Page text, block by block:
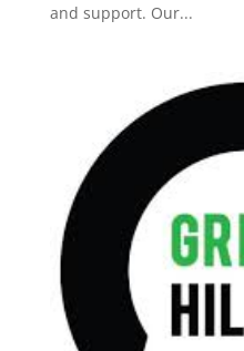
and support. Our...